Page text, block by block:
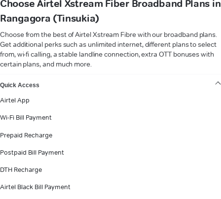
Choose Airtel Xstream Fiber Broadband Plans in
Rangagora (Tinsukia)
Choose from the best of Airtel Xstream Fibre with our broadband plans.
Get additional perks such as unlimited internet, different plans to select
from, wi-fi calling, a stable landline connection, extra OTT bonuses with
certain plans, and much more.
Quick Access
Airtel App
Wi-Fi Bill Payment
Prepaid Recharge
Postpaid Bill Payment
DTH Recharge
Airtel Black Bill Payment